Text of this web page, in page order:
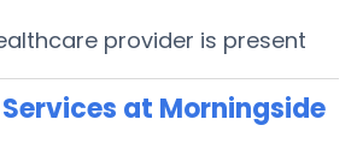
provider is present
at Morningside